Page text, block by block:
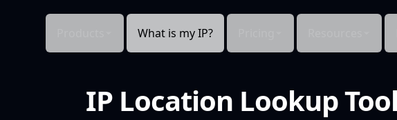
What is my IP?
IP Location Lookup